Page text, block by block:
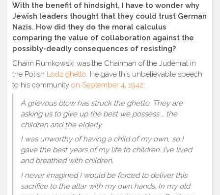
With the benefit of hindsight, I have to wonder why
Jewish leaders thought that they could trust German
Nazis. How did they do the moral calculus
comparing the value of collaboration against the
possibly-deadly consequences of resisting?
Chaim Rumkowski was the Chairman of the Judenrat in
the Polish Lodz ghetto. He gave this unbelievable speech
to his community on September 4, 1942:
A grievous blow has struck the ghetto. They are
asking us to give up the best we possess … the
children and the elderly.
I was unworthy of having a child of my own, so I
gave the best years of my life to children. I’ve lived
and breathed with children.
I never imagined I would be forced to deliver this
sacrifice to the altar with my own hands. In my old